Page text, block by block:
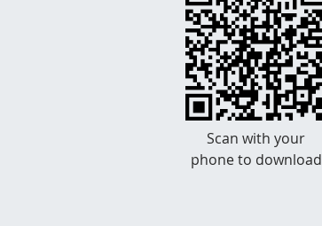
Scan with your
phone to download